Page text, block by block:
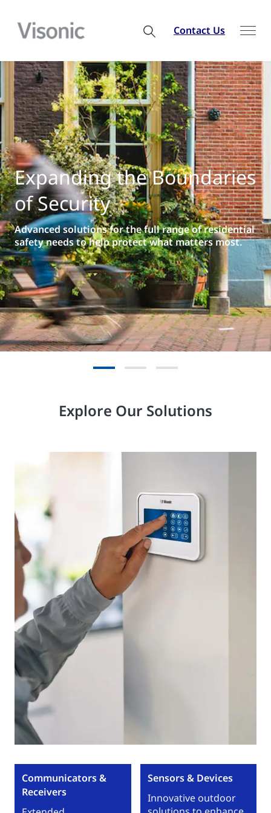
Contact Us
Expanding the Boundaries
of Security
Advanced solutions for the full range of residential
safety needs to help protect what matters most.
Explore Our Solutions
Communicators &
Receivers
Sensors & Devices
Innovative outdoor